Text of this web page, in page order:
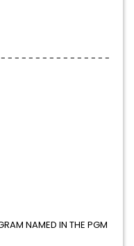
- - - - - - - - - - - - - -
NAMED IN THE PGM
FOUND.